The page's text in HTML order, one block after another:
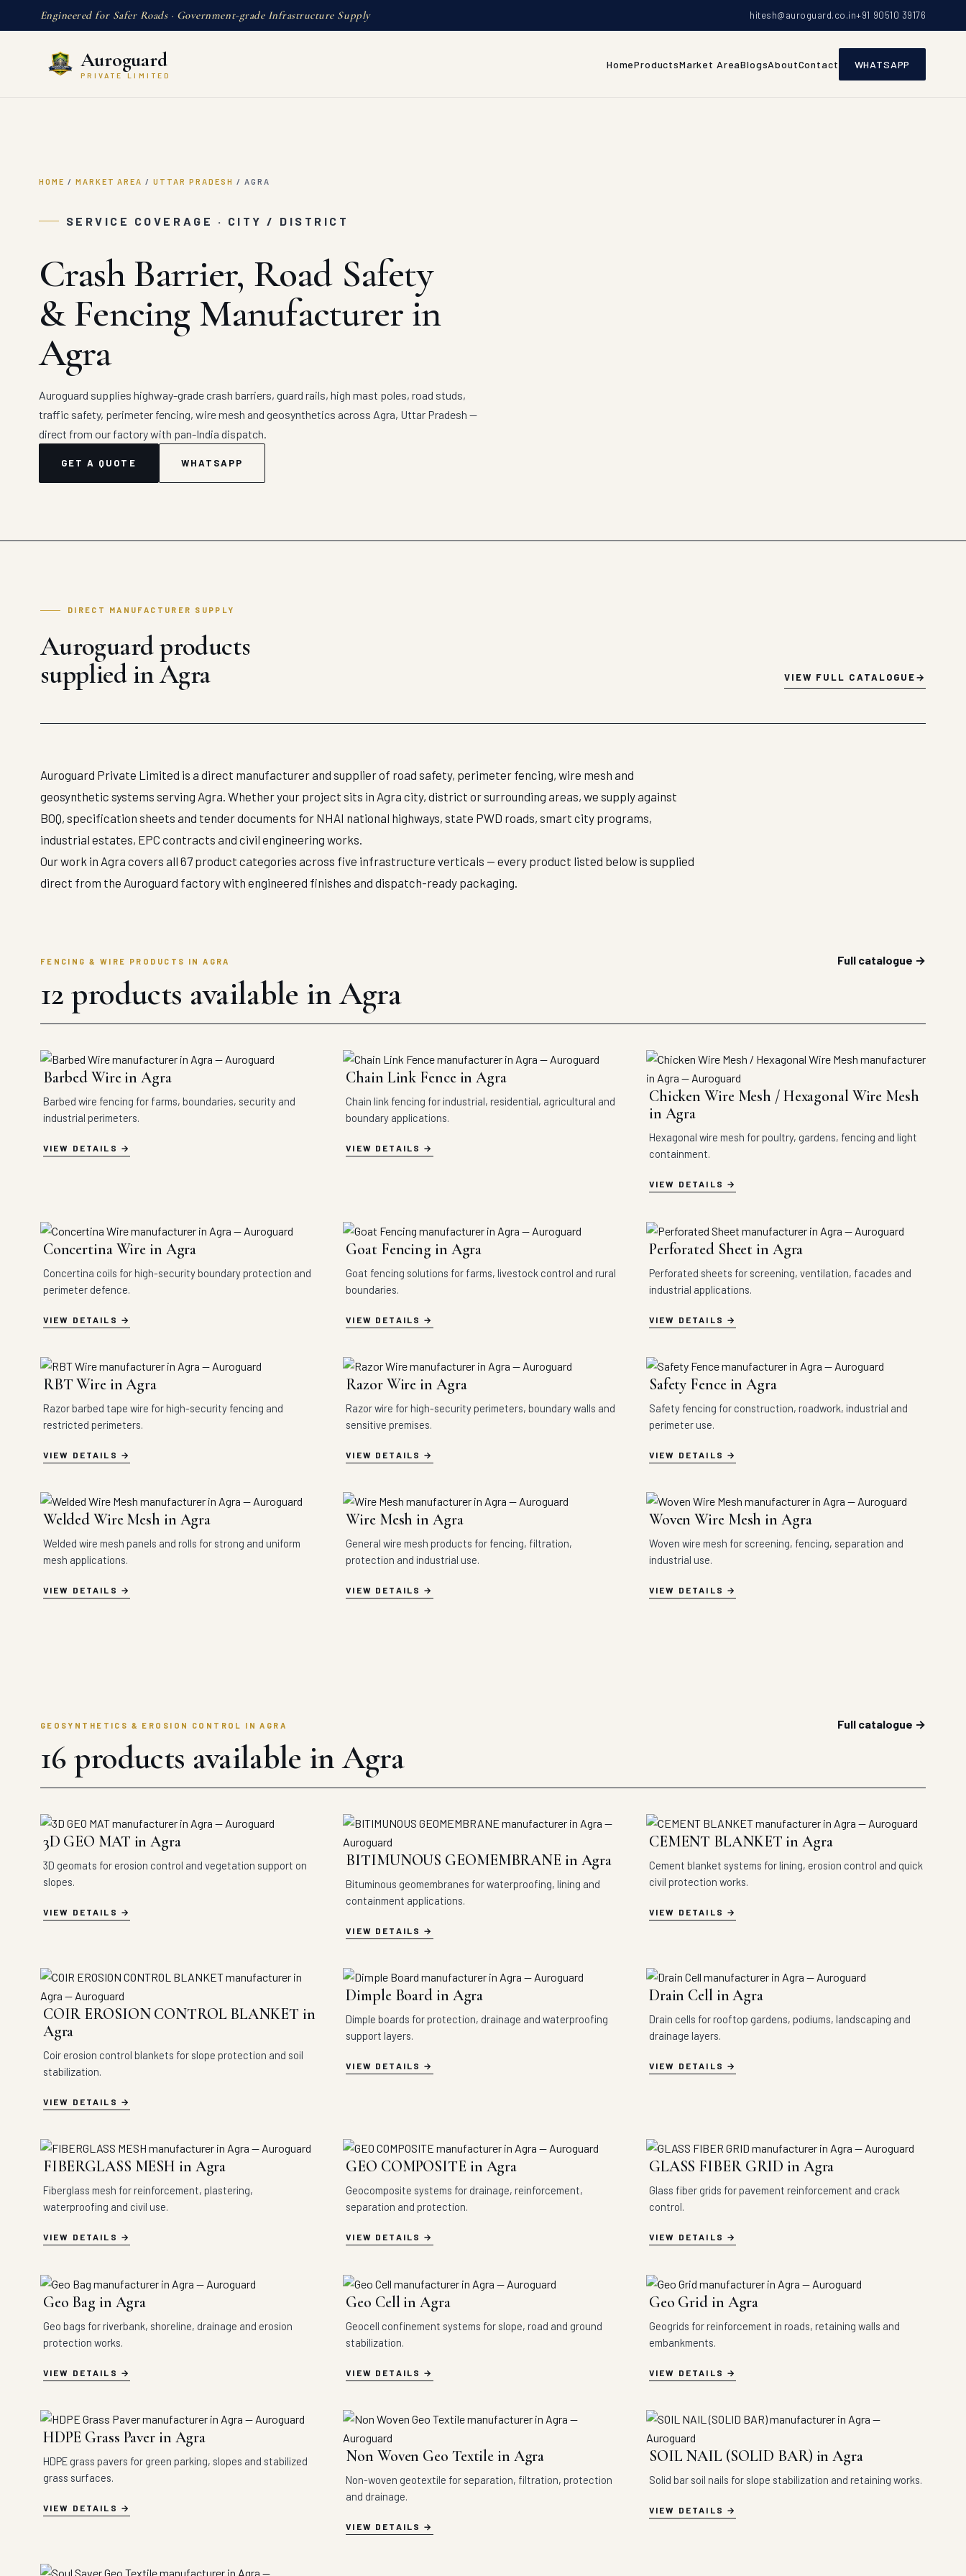
Engineered for Safer Roads · Government-grade Infrastructure Supply hitesh@auroguard.co.in+91 90510 39176
Auroguard
PRIVATE LIMITED
HomeProductsMarket AreaBlogsAboutContact WHATSAPP
HOME / MARKET AREA / UTTAR PRADESH / AGRA
SERVICE COVERAGE · CITY / DISTRICT
Crash Barrier, Road Safety
& Fencing Manufacturer in
Agra
Auroguard supplies highway-grade crash barriers, guard rails, high mast poles, road studs,
traffic safety, perimeter fencing, wire mesh and geosynthetics across Agra, Uttar Pradesh —
direct from our factory with pan-India dispatch.
GET A QUOTE WHATSAPP
DIRECT MANUFACTURER SUPPLY
Auroguard products
supplied in Agra
VIEW FULL CATALOGUE
Auroguard Private Limited is a direct manufacturer and supplier of road safety, perimeter fencing, wire mesh and
geosynthetic systems serving Agra. Whether your project sits in Agra city, district or surrounding areas, we supply against
BOQ, specification sheets and tender documents for NHAI national highways, state PWD roads, smart city programs,
industrial estates, EPC contracts and civil engineering works.
Our work in Agra covers all 67 product categories across five infrastructure verticals — every product listed below is supplied
direct from the Auroguard factory with engineered finishes and dispatch-ready packaging.
FENCING & WIRE PRODUCTS IN AGRA
12 products available in Agra
Full catalogue →
Barbed Wire in Agra
Barbed wire fencing for farms, boundaries, security and
industrial perimeters.
VIEW DETAILS
Chain Link Fence in Agra
Chain link fencing for industrial, residential, agricultural and
boundary applications.
VIEW DETAILS
Chicken Wire Mesh / Hexagonal Wire Mesh
in Agra
Hexagonal wire mesh for poultry, gardens, fencing and light
containment.
VIEW DETAILS
Concertina Wire in Agra
Concertina coils for high-security boundary protection and
perimeter defence.
VIEW DETAILS
Goat Fencing in Agra
Goat fencing solutions for farms, livestock control and rural
boundaries.
VIEW DETAILS
Perforated Sheet in Agra
Perforated sheets for screening, ventilation, facades and
industrial applications.
VIEW DETAILS
RBT Wire in Agra
Razor barbed tape wire for high-security fencing and
restricted perimeters.
VIEW DETAILS
Razor Wire in Agra
Razor wire for high-security perimeters, boundary walls and
sensitive premises.
VIEW DETAILS
Safety Fence in Agra
Safety fencing for construction, roadwork, industrial and
perimeter use.
VIEW DETAILS
Welded Wire Mesh in Agra
Welded wire mesh panels and rolls for strong and uniform
mesh applications.
VIEW DETAILS
Wire Mesh in Agra
General wire mesh products for fencing, filtration,
protection and industrial use.
VIEW DETAILS
Woven Wire Mesh in Agra
Woven wire mesh for screening, fencing, separation and
industrial use.
VIEW DETAILS
GEOSYNTHETICS & EROSION CONTROL IN AGRA
16 products available in Agra
Full catalogue →
3D GEO MAT in Agra
3D geomats for erosion control and vegetation support on
slopes.
VIEW DETAILS
BITIMUNOUS GEOMEMBRANE in Agra
Bituminous geomembranes for waterproofing, lining and
containment applications.
VIEW DETAILS
CEMENT BLANKET in Agra
Cement blanket systems for lining, erosion control and quick
civil protection works.
VIEW DETAILS
COIR EROSION CONTROL BLANKET in
Agra
Coir erosion control blankets for slope protection and soil
stabilization.
VIEW DETAILS
Dimple Board in Agra
Dimple boards for protection, drainage and waterproofing
support layers.
VIEW DETAILS
Drain Cell in Agra
Drain cells for rooftop gardens, podiums, landscaping and
drainage layers.
VIEW DETAILS
FIBERGLASS MESH in Agra
Fiberglass mesh for reinforcement, plastering,
waterproofing and civil use.
VIEW DETAILS
GEO COMPOSITE in Agra
Geocomposite systems for drainage, reinforcement,
separation and protection.
VIEW DETAILS
GLASS FIBER GRID in Agra
Glass fiber grids for pavement reinforcement and crack
control.
VIEW DETAILS
Geo Bag in Agra
Geo bags for riverbank, shoreline, drainage and erosion
protection works.
VIEW DETAILS
Geo Cell in Agra
Geocell confinement systems for slope, road and ground
stabilization.
VIEW DETAILS
Geo Grid in Agra
Geogrids for reinforcement in roads, retaining walls and
embankments.
VIEW DETAILS
HDPE Grass Paver in Agra
HDPE grass pavers for green parking, slopes and stabilized
grass surfaces.
VIEW DETAILS
Non Woven Geo Textile in Agra
Non-woven geotextile for separation, filtration, protection
and drainage.
VIEW DETAILS
SOIL NAIL (SOLID BAR) in Agra
Solid bar soil nails for slope stabilization and retaining works.
VIEW DETAILS